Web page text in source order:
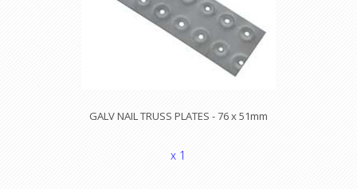
GALV NAIL TRUSS PLATES - 76 x 51mm
x 1